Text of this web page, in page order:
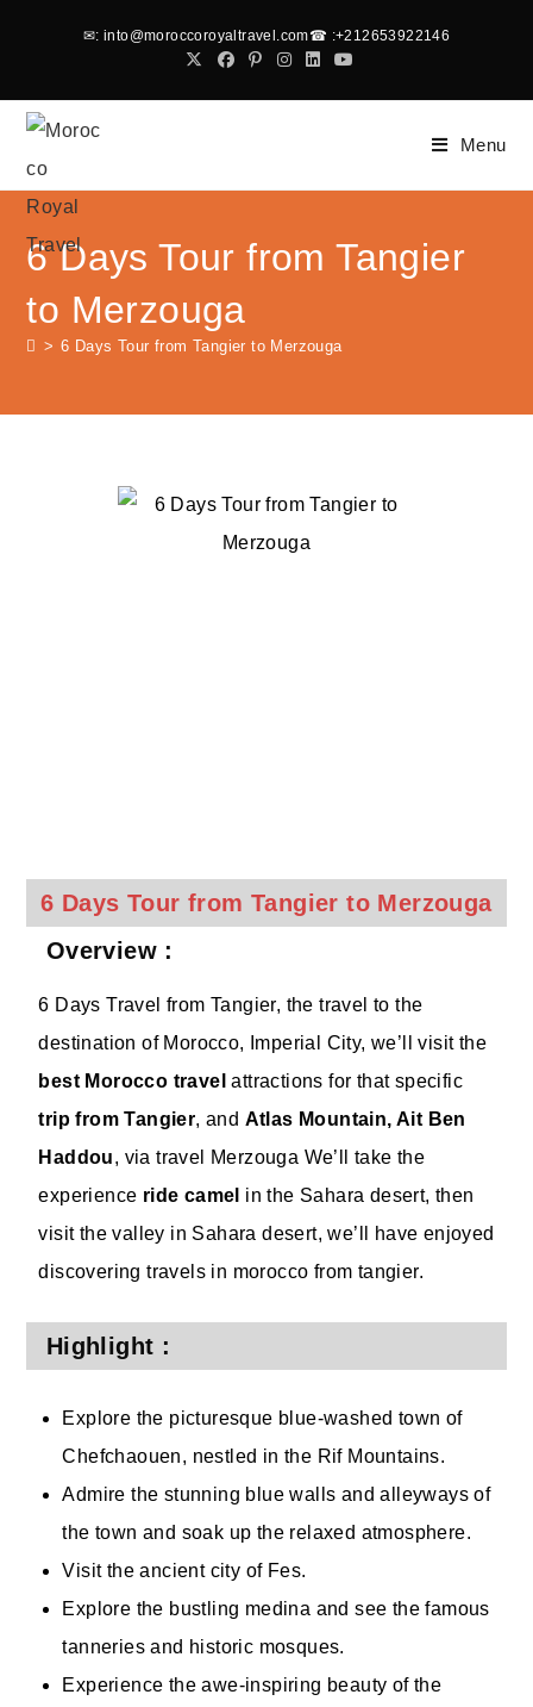
✉: into@moroccoroyaltravel.com☎ :+212653922146
Menu
6 Days Tour from Tangier
to Merzouga
> 6 Days Tour from Tangier to Merzouga
6 Days Tour from Tangier to Merzouga
Overview :
6 Days Travel from Tangier, the travel to the
destination of Morocco, Imperial City, we’ll visit the
best Morocco travel attractions for that specific
trip from Tangier, and Atlas Mountain, Ait Ben
Haddou, via travel Merzouga We’ll take the
experience ride camel in the Sahara desert, then
visit the valley in Sahara desert, we’ll have enjoyed
discovering travels in morocco from tangier.
Highlight :
Explore the picturesque blue-washed town of
Chefchaouen, nestled in the Rif Mountains.
Admire the stunning blue walls and alleyways of
the town and soak up the relaxed atmosphere.
Visit the ancient city of Fes.
Explore the bustling medina and see the famous
tanneries and historic mosques.
Experience the awe-inspiring beauty of the